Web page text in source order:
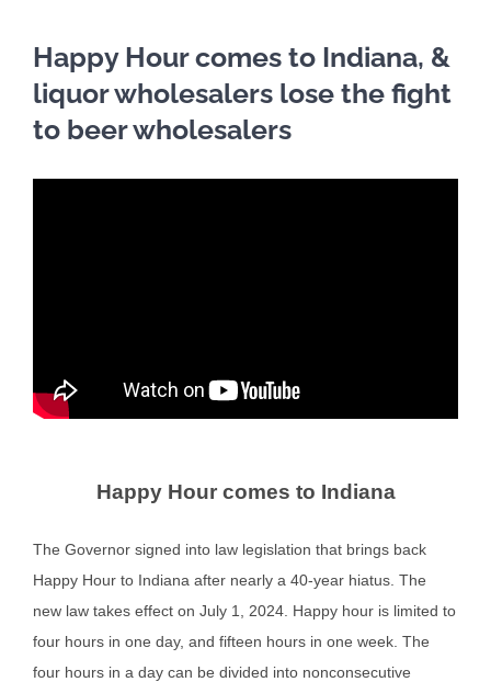
Happy Hour comes to Indiana, &
liquor wholesalers lose the fight
to beer wholesalers
Happy Hour comes to Indiana
The Governor signed into law legislation that brings back
Happy Hour to Indiana after nearly a 40-year hiatus. The
new law takes effect on July 1, 2024. Happy hour is limited to
four hours in one day, and fifteen hours in one week. The
four hours in a day can be divided into nonconsecutive